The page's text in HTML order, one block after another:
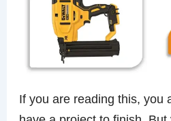
If you are reading this, you